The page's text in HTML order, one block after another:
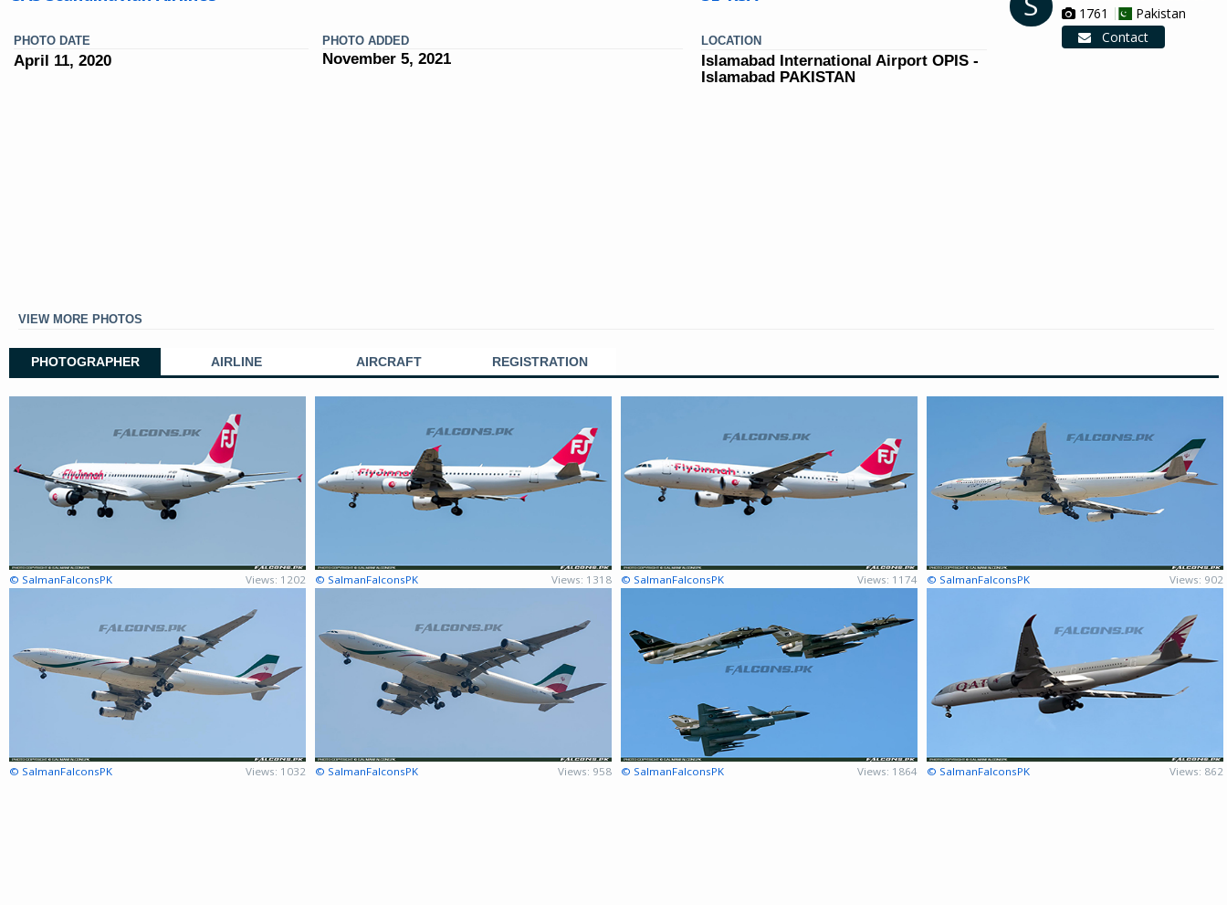
1761
Pakistan
Contact
PHOTO DATE
April 11, 2020
PHOTO ADDED
November 5, 2021
LOCATION
Islamabad International Airport OPIS -
Islamabad PAKISTAN
VIEW MORE PHOTOS
PHOTOGRAPHER AIRLINE AIRCRAFT REGISTRATION
© SalmanFalconsPK Views: 1202 © SalmanFalconsPK Views: 1318 © SalmanFalconsPK Views: 1174 © SalmanFalconsPK Views: 902
© SalmanFalconsPK Views: 1032 © SalmanFalconsPK Views: 958 © SalmanFalconsPK Views: 1864 © SalmanFalconsPK Views: 862